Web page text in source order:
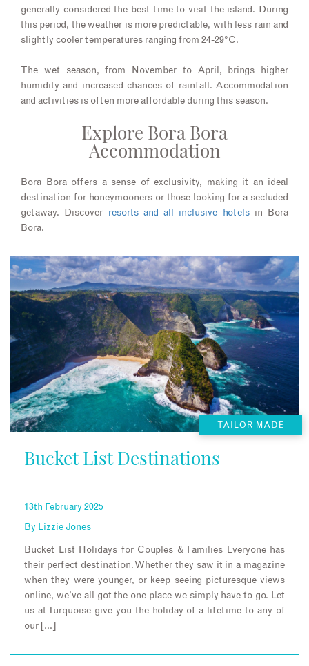
generally considered the best time to visit the island. During
this period, the weather is more predictable, with less rain and
slightly cooler temperatures ranging from 24-29°C.
The wet season, from November to April, brings higher
humidity and increased chances of rainfall. Accommodation
and activities is often more affordable during this season.
Explore Bora Bora
Accommodation
Bora Bora offers a sense of exclusivity, making it an ideal
destination for honeymooners or those looking for a secluded
getaway. Discover
resorts and all inclusive hotelsin Bora
Bora.
TAILOR MADE
Bucket List Destinations
13th February 2025
By Lizzie Jones
Bucket List Holidays for Couples & Families Everyone has
their perfect destination. Whether they saw it in a magazine
when they were younger, or keep seeing picturesque views
online, we’ve all got the one place we simply have to go. Let
us at Turquoise give you the holiday of a lifetime to any of
our […]